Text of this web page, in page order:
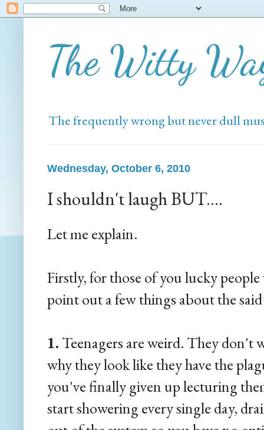
The Witty
The frequently wrong but never dull
Wednesday, October 6, 2010
I shouldn't laugh BUT....
Let me explain.
Firstly, for those of you lucky
point out a few things about the said
1. Teenagers are weird. They don't
why they look like they have the
you've finally given up lecturing
start showering every single day,